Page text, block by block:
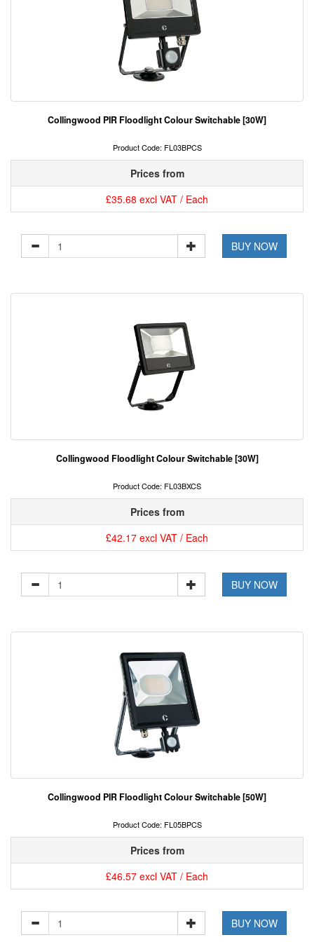
Collingwood PIR Floodlight Colour Switchable [30W]
Product Code: FL03BPCS
Prices from
£35.68 excl VAT / Each
BUY NOW
Collingwood Floodlight Colour Switchable [30W]
Product Code: FL03BXCS
Prices from
£42.17 excl VAT / Each
BUY NOW
Collingwood PIR Floodlight Colour Switchable [50W]
Product Code: FL05BPCS
Prices from
£46.57 excl VAT / Each
BUY NOW